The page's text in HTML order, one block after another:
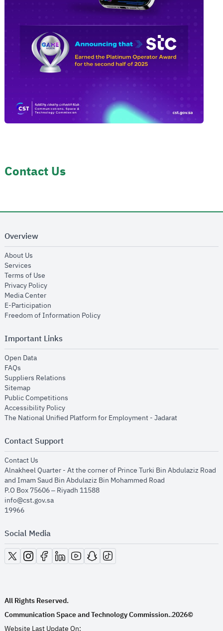
Contact Us
Overview
About Us
Services
Terms of Use
Privacy Policyopens in new window
Media Centeropens in new window
E-Participation
Freedom of Information Policyopens in new window
Important Links
Open Dataopens in new window
FAQs
Suppliers Relations
Sitemapopens in new window
Public Competitions
Accessibility Policyopens in new window
The National Unified Platform for Employment - Jadaratopens in new
Contact Support
Contact Us
Alnakheel Quarter - At the corner of Prince Turki Bin Abdulaziz Road
and Imam Saud Bin Abdulaziz Bin Mohammed Road​
P.O Box 75606 – Riyadh 11588
info@cst.gov.sa
19966
Social Media
opens in new window
opens in new window
opens in new window
opens in new window
opens in new window
opens in new window
opens in new window
All Rights Reserved.
Communication Space and Technology Commission..2026©
Website Last Update On: